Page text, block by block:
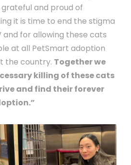
and proud of
it is time to end the stigma
and for allowing these cats
at all PetSmart adoption
the country. Together we
killing of these cats
and find their forever